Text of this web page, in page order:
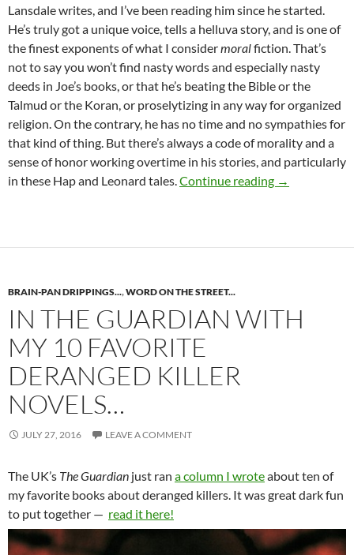
Lansdale writes, and I’ve been reading him since he started.
He’s truly got a unique voice, tells a helluva story, and is one of
the finest exponents of what I considermoralfiction. That’s
not to say you won’t find nasty words and especially nasty
deeds in Joe’s books, or that he’s beating the Bible or the
Talmud or the Koran, or proselytizing in any way for organized
religion. On the contrary, he has no time and no sympathies for
that kind of thing. But there’s always a code of morality and a
sense of honor working overtime in his stories, and particularly
in these Hap and Leonard tales.Continue reading HAP AND
→
BRAIN-PAN DRIPPINGS...,WORD ON THE STREET...
IN THE GUARDIAN WITH
MY 10 FAVORITE
DERANGED KILLER
NOVELS…
JULY 27, 2016 LEAVE A COMMENT
The UK’s The Guardian just ran a column I wroteabout ten of
my favorite books about deranged killers. It was great dark fun
to put together — read it here!